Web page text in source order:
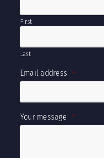
First
Last
Email address *
Your message *